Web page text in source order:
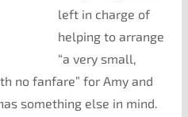
left in charge of
helping to arrange
“a very small,
no fanfare” for Amy and
something else in mind.